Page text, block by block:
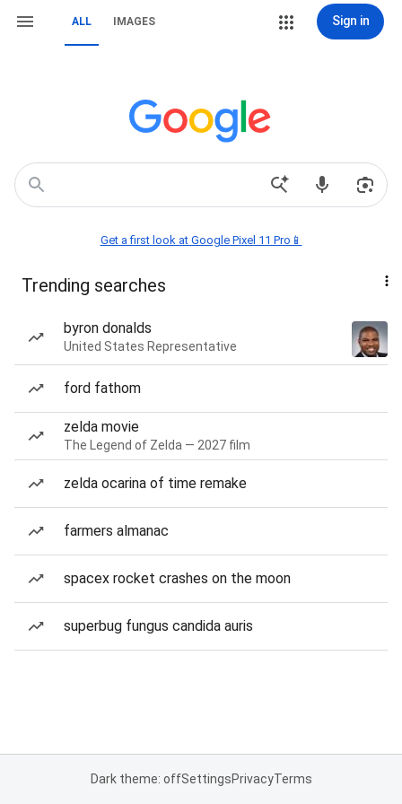
ALL IMAGES Sign in
Get a first look at Google Pixel 11 Pro📱
Trending searches
byron donalds
United States Representative
ford fathom
zelda movie
The Legend of Zelda — 2027 film
zelda ocarina of time remake
farmers almanac
spacex rocket crashes on the moon
superbug fungus candida auris
Dark theme: offSettingsPrivacyTerms